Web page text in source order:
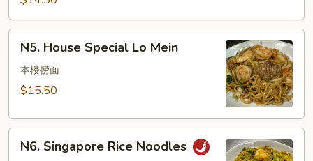
House
Special
Lo
N5. House Special Lo Mein
本楼捞面
$15.50
Singapore
N6. Singapore Rice Noodles